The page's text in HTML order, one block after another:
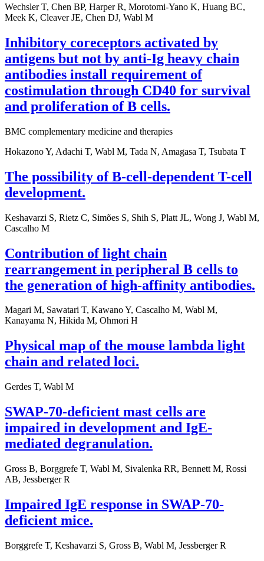
Wechsler T, Chen BP, Harper R, Morotomi-Yano K, Huang BC,
Meek K, Cleaver JE, Chen DJ, Wabl M
Inhibitory coreceptors activated by
antigens but not by anti-Ig heavy chain
antibodies install requirement of
costimulation through CD40 for survival
and proliferation of B cells.
BMC complementary medicine and therapies
Hokazono Y, Adachi T, Wabl M, Tada N, Amagasa T, Tsubata T
The possibility of B-cell-dependent T-cell
development.
Keshavarzi S, Rietz C, Simões S, Shih S, Platt JL, Wong J, Wabl M,
Cascalho M
Contribution of light chain
rearrangement in peripheral B cells to
the generation of high-affinity antibodies.
Magari M, Sawatari T, Kawano Y, Cascalho M, Wabl M,
Kanayama N, Hikida M, Ohmori H
Physical map of the mouse lambda light
chain and related loci.
Gerdes T, Wabl M
SWAP-70-deficient mast cells are
impaired in development and IgE-
mediated degranulation.
Gross B, Borggrefe T, Wabl M, Sivalenka RR, Bennett M, Rossi
AB, Jessberger R
Impaired IgE response in SWAP-70-
deficient mice.
Borggrefe T, Keshavarzi S, Gross B, Wabl M, Jessberger R